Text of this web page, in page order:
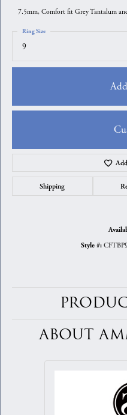
7.5mm, Comfort fit Grey Tantalum
9
Ring Size
Shipping
Style #:
ABOUT